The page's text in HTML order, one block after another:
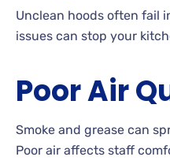
Unclean hoods often fail
issues can stop your
Poor Air
Smoke and grease can
Poor air affects staff